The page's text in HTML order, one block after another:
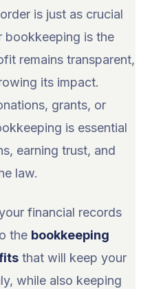
is just as crucial
bookkeeping is the
remains transparent,
its impact.
grants, or
is essential
earning trust, and
law.
financial records
the bookkeeping
that will keep your
while also keeping